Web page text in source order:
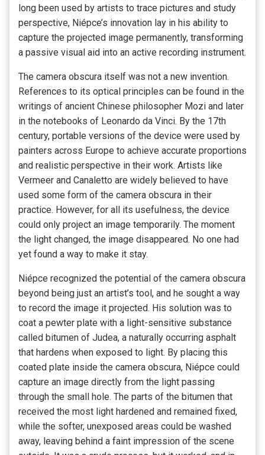
long been used by artists to trace pictures and study
perspective, Niépce’s innovation lay in his ability to
capture the projected image permanently, transforming
a passive visual aid into an active recording instrument.
The camera obscura itself was not a new invention.
References to its optical principles can be found in the
writings of ancient Chinese philosopher Mozi and later
in the notebooks of Leonardo da Vinci. By the 17th
century, portable versions of the device were used by
painters across Europe to achieve accurate proportions
and realistic perspective in their work. Artists like
Vermeer and Canaletto are widely believed to have
used some form of the camera obscura in their
practice. However, for all its usefulness, the device
could only project an image temporarily. The moment
the light changed, the image disappeared. No one had
yet found a way to make it stay.
Niépce recognized the potential of the camera obscura
beyond being just an artist’s tool, and he sought a way
to record the image it projected. His solution was to
coat a pewter plate with a light-sensitive substance
called bitumen of Judea, a naturally occurring asphalt
that hardens when exposed to light. By placing this
coated plate inside the camera obscura, Niépce could
capture an image directly from the light passing
through the small hole. The parts of the bitumen that
received the most light hardened and remained fixed,
while the softer, unexposed areas could be washed
away, leaving behind a faint impression of the scene